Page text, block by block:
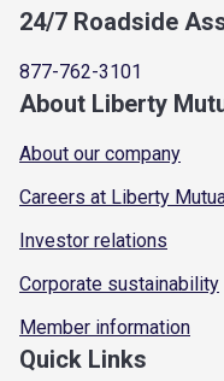
24/7 Roadside
877-762-3101
About Liberty
About our company
Careers at Liberty
Investor relations
Corporate sustainability
Member information
Quick Links